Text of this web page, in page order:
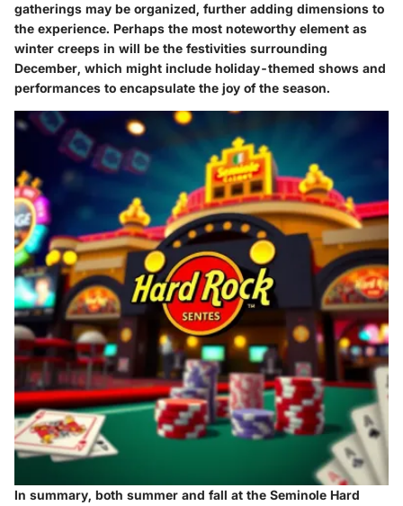
gatherings may be organized, further adding dimensions to
the experience. Perhaps the most noteworthy element as
winter creeps in will be the festivities surrounding
December, which might include holiday-themed shows and
performances to encapsulate the joy of the season.
In summary, both summer and fall at the Seminole Hard